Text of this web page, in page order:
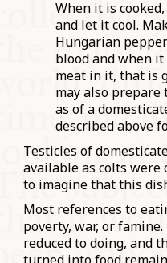
When it is
and let it cool.
Hungarian
blood and when
meat in it, that is
may also prepare
as of a
described above
Testicles of
available as colts
to imagine that this
Most references to
poverty, war, or
reduced to doing, and